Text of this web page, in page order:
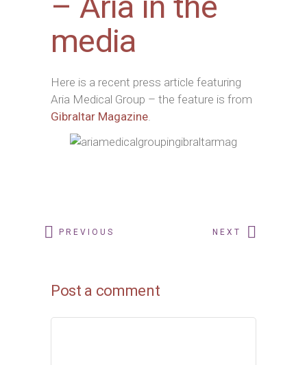
media
Here is a recent press article featuring
Aria Medical Group – the feature is from
Gibraltar Magazine.
PREVIOUS NEXT
Post a comment